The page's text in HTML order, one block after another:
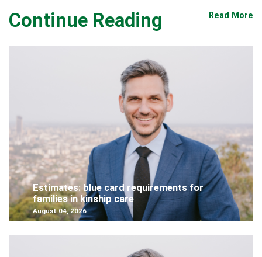
Continue Reading Read More
Estimates: blue card requirements for
families in kinship care
August 04, 2026